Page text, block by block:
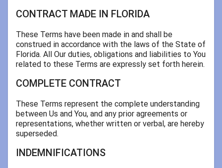
CONTRACT MADE IN FLORIDA
These Terms have been made in and shall be
construed in accordance with the laws of the State of
Florida. All Our duties, obligations and liabilities to You
related to these Terms are expressly set forth herein.
COMPLETE CONTRACT
These Terms represent the complete understanding
between Us and You, and any prior agreements or
representations, whether written or verbal, are hereby
superseded.
INDEMNIFICATIONS